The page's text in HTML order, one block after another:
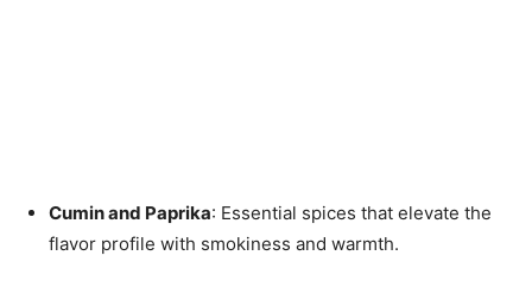
Cumin and Paprika: Essential spices that elevate the
flavor profile with smokiness and warmth.